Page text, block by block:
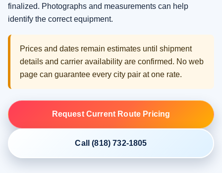
finalized. Photographs and measurements can help
identify the correct equipment.
Prices and dates remain estimates until shipment
details and carrier availability are confirmed. No web
page can guarantee every city pair at one rate.
Request Current Route Pricing
Call (818) 732-1805